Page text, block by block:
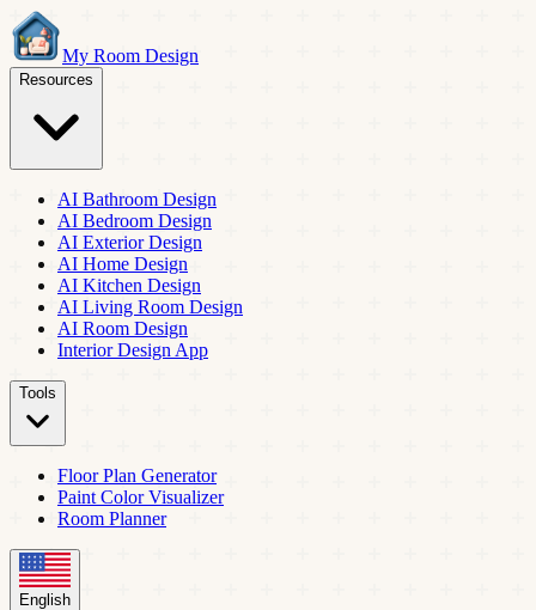
My Room Design
Resources
AI Bathroom Design
AI Bedroom Design
AI Exterior Design
AI Home Design
AI Kitchen Design
AI Living Room Design
AI Room Design
Interior Design App
Tools
Floor Plan Generator
Paint Color Visualizer
Room Planner
English